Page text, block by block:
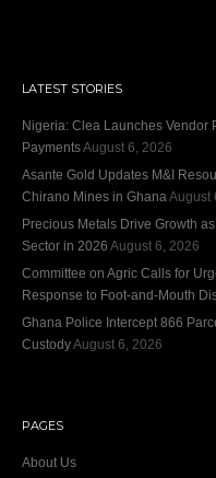
LATEST STORIES
Nigeria: Clea Launches Vendor
PaymentsAugust 6, 2026
Asante Gold Updates M&I
Chirano Mines in GhanaAugust
Precious Metals Drive Growth
Sector in 2026 August 6, 2026
Committee on Agric Calls for
Response to Foot-and-Mouth
Ghana Police Intercept 866
CustodyAugust 6, 2026
PAGES
About Us